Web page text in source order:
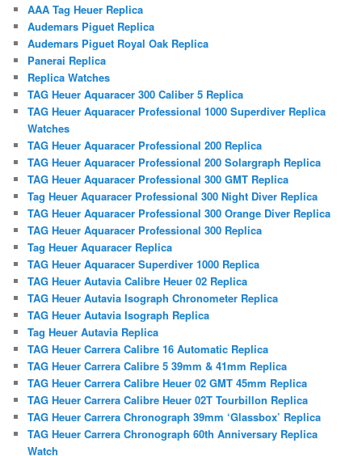
AAA Tag Heuer Replica
Audemars Piguet Replica
Audemars Piguet Royal Oak Replica
Panerai Replica
Replica Watches
TAG Heuer Aquaracer 300 Caliber 5 Replica
TAG Heuer Aquaracer Professional 1000 Superdiver Replica
Watches
TAG Heuer Aquaracer Professional 200 Replica
TAG Heuer Aquaracer Professional 200 Solargraph Replica
TAG Heuer Aquaracer Professional 300 GMT Replica
Tag Heuer Aquaracer Professional 300 Night Diver Replica
TAG Heuer Aquaracer Professional 300 Orange Diver Replica
TAG Heuer Aquaracer Professional 300 Replica
Tag Heuer Aquaracer Replica
TAG Heuer Aquaracer Superdiver 1000 Replica
TAG Heuer Autavia Calibre Heuer 02 Replica
TAG Heuer Autavia Isograph Chronometer Replica
TAG Heuer Autavia Isograph Replica
Tag Heuer Autavia Replica
TAG Heuer Carrera Calibre 16 Automatic Replica
TAG Heuer Carrera Calibre 5 39mm & 41mm Replica
TAG Heuer Carrera Calibre Heuer 02 GMT 45mm Replica
TAG Heuer Carrera Calibre Heuer 02T Tourbillon Replica
TAG Heuer Carrera Chronograph 39mm ‘Glassbox’ Replica
TAG Heuer Carrera Chronograph 60th Anniversary Replica
Watch